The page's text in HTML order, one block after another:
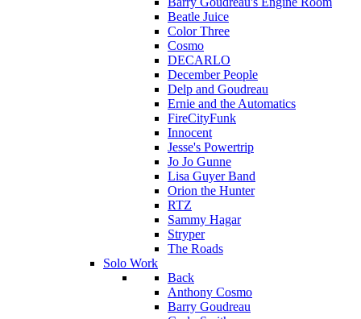
Beatle Juice
Color Three
Cosmo
DECARLO
December People
Delp and Goudreau
Ernie and the Automatics
FireCityFunk
Innocent
Jesse's Powertrip
Jo Jo Gunne
Lisa Guyer Band
Orion the Hunter
RTZ
Sammy Hagar
Stryper
The Roads
Solo Work
Back
Anthony Cosmo
Barry Goudreau